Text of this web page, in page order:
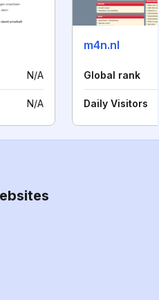
N/A
N/A
m4n.nl
Global rank
Daily Visitors